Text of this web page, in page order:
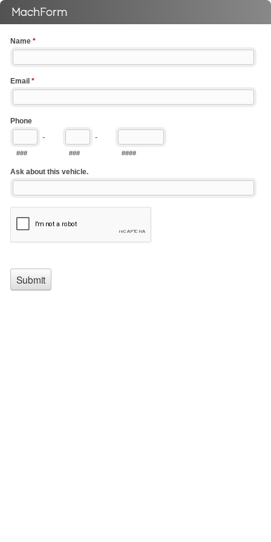
Name *
Email *
Phone
-
###
-
### ####
Ask about this vehicle.